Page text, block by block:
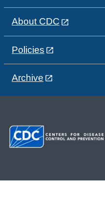
About CDC
Policies
Archive